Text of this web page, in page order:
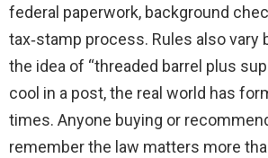
federal paperwork, background
tax‑stamp process. Rules also vary
the idea of “threaded barrel plus
cool in a post, the real world has
times. Anyone buying or
remember the law matters more